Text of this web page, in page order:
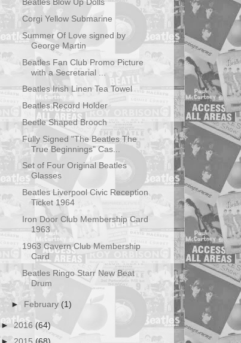
Beatles Blow Up Dolls
Corgi Yellow Submarine
Summer Of Love signed by
George Martin
Beatles Fan Club Promo Picture
with a Secretarial ...
Beatles Irish Linen Tea Towel
Beatles Record Holder
Beetle Shaped Brooch
Fully Signed "The Beatles The
True Beginnings" Cas...
Set of Four Original Beatles
Glasses
Beatles Liverpool Civic Reception
Ticket 1964
Iron Door Club Membership Card
1963
1963 Cavern Club Membership
Card
Beatles Ringo Starr New Beat
Drum
► February (1)
►2016 (64)